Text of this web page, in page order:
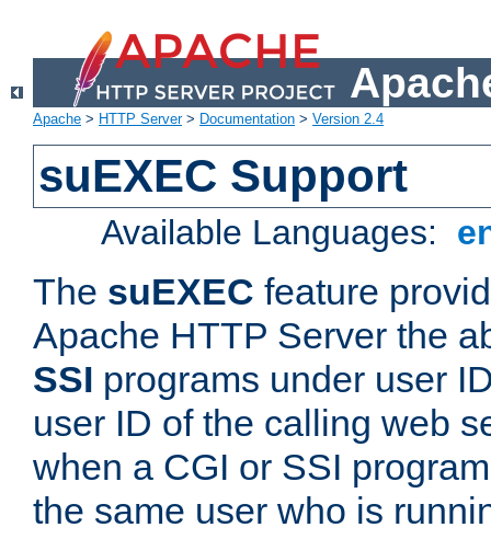
Apache > HTTP Server> Documentation > Version 2.4
suEXEC Support
Available Languages:
The suEXEC feature
Apache HTTP Server the
SSI programs under user
user ID of the calling web
when a CGI or SSI
the same user who is